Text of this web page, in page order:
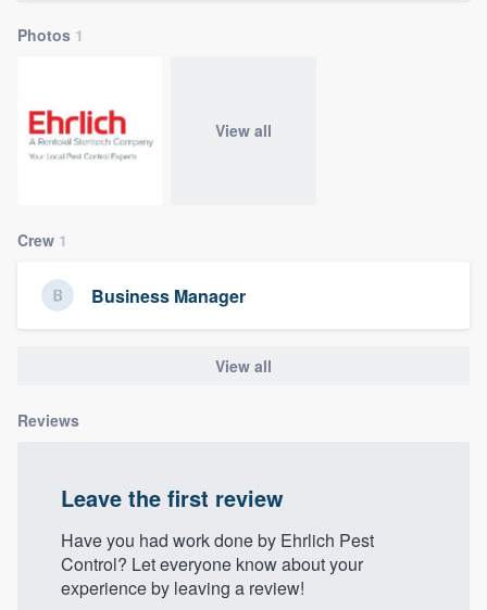
Photos 1
View all
Crew 1
Business Manager
View all
Reviews
Leave the first review
Have you had work done by Ehrlich Pest
Control? Let everyone know about your
experience by leaving a review!
Welcome to our
community of quality
Get started
Fill out this form, or call us at
9223
. We'll answer your questions, show
Pricing
to survey who you want, when you want,